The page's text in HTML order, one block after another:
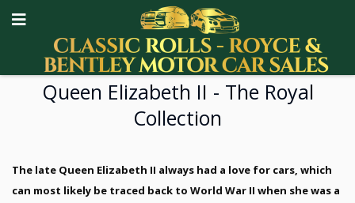
Queen Elizabeth II - The Royal
Collection
The late Queen Elizabeth II always had a love for cars, which
can most likely be traced back to World War II when she was a